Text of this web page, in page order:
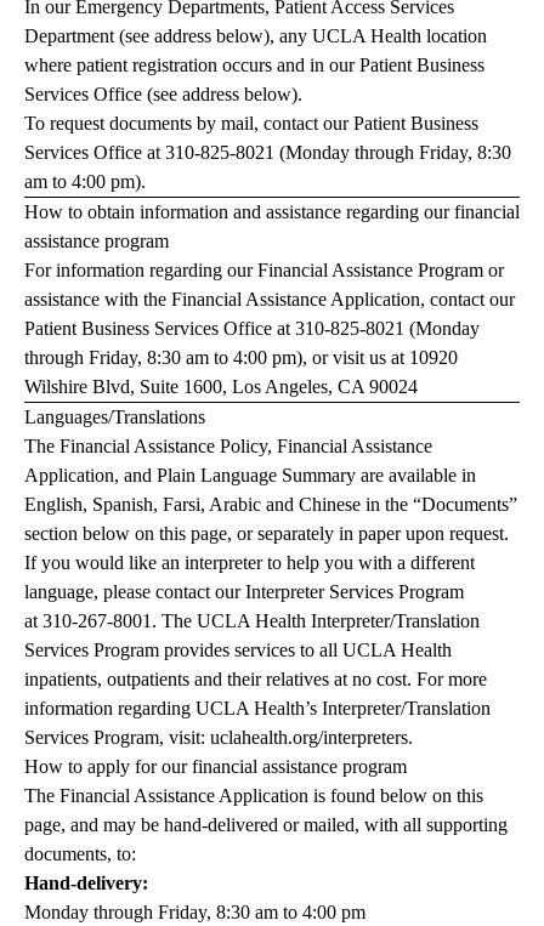
In our Emergency Departments, Patient Access Services
Department (see address below), any UCLA Health location
where patient registration occurs and in our Patient Business
Services Office (see address below).
To request documents by mail, contact our Patient Business
Services Office at 310-825-8021 (Monday through Friday, 8:30
am to 4:00 pm).
How to obtain information and assistance regarding our financial
assistance program
For information regarding our Financial Assistance Program or
assistance with the Financial Assistance Application, contact our
Patient Business Services Office at 310-825-8021 (Monday
through Friday, 8:30 am to 4:00 pm), or visit us at 10920
Wilshire Blvd, Suite 1600, Los Angeles, CA 90024
Languages/Translations
The Financial Assistance Policy, Financial Assistance
Application, and Plain Language Summary are available in
English, Spanish, Farsi, Arabic and Chinese in the “Documents”
section below on this page, or separately in paper upon request.
If you would like an interpreter to help you with a different
language, please contact our Interpreter Services Program
at 310-267-8001 . The UCLA Health Interpreter/Translation
Services Program provides services to all UCLA Health
inpatients, outpatients and their relatives at no cost. For more
information regarding UCLA Health’s Interpreter/Translation
Services Program, visit: uclahealth.org/interpreters.
How to apply for our financial assistance program
The Financial Assistance Application is found below on this
page, and may be hand-delivered or mailed, with all supporting
documents, to:
Hand-delivery:
Monday through Friday, 8:30 am to 4:00 pm